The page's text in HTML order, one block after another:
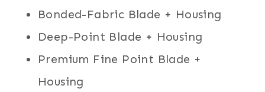
Bonded-Fabric Blade + Housing
Deep-Point Blade + Housing
Premium Fine Point Blade +
Housing